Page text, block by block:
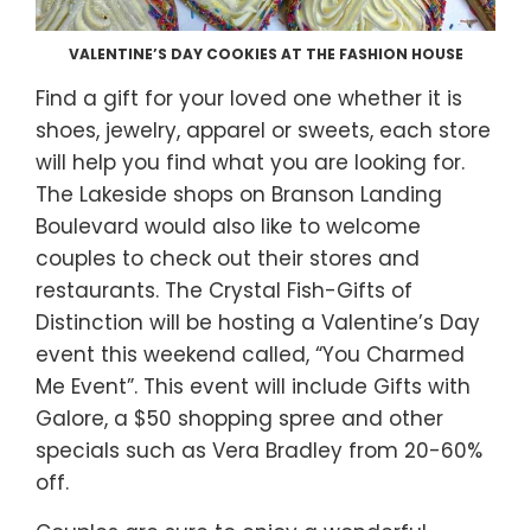
VALENTINE’S DAY COOKIES AT THE FASHION HOUSE
Find a gift for your loved one whether it is
shoes, jewelry, apparel or sweets, each store
will help you find what you are looking for.
The Lakeside shops on Branson Landing
Boulevard would also like to welcome
couples to check out their stores and
restaurants. The Crystal Fish-Gifts of
Distinction will be hosting a Valentine’s Day
event this weekend called, “You Charmed
Me Event”. This event will include Gifts with
Galore, a $50 shopping spree and other
specials such as Vera Bradley from 20-60%
off.